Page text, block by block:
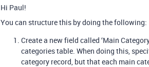
Hi Paul!
You can structure this by doing the following:
Create a new field called ‘Main
categories table. When doing this,
category record, but that each main